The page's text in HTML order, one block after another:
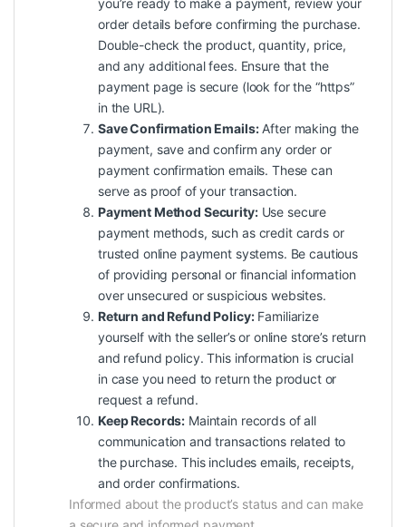
you’re ready to make a payment, review your
order details before confirming the purchase.
Double-check the product, quantity, price,
and any additional fees. Ensure that the
payment page is secure (look for the “https”
in the URL).
Save Confirmation Emails:After making the
payment, save and confirm any order or
payment confirmation emails. These can
serve as proof of your transaction.
Payment Method Security:Use secure
payment methods, such as credit cards or
trusted online payment systems. Be cautious
of providing personal or financial information
over unsecured or suspicious websites.
Return and Refund Policy:Familiarize
yourself with the seller’s or online store’s return
and refund policy. This information is crucial
in case you need to return the product or
request a refund.
Keep Records: Maintain records of all
communication and transactions related to
the purchase. This includes emails, receipts,
and order confirmations.
Informed about the product’s status and can make